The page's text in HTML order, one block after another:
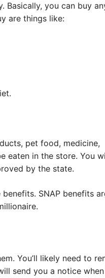
Basically, you can buy
are things like:
pet food, medicine,
eaten in the store. You
by the state.
SNAP benefits
You’ll likely need to
send you a notice when